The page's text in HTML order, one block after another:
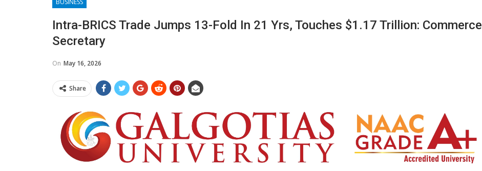
BUSINESS
Intra-BRICS Trade Jumps 13-Fold In 21 Yrs, Touches $1.17 Trillion: Commerce
Secretary
On May 16, 2026
Share